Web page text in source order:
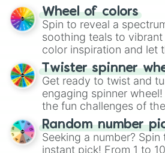
The "YES 👍 or NO 👎
decision-making,
way to find your answer.
Wheel of colors
Spin to reveal a
soothing teals to
color inspiration and let
your artistic choices.
Twister spinner
Get ready to twist and
engaging spinner
the fun challenges of
Wheel", keeping balance
this classic game of
Random number
Seeking a number?
instant pick! From 1 to